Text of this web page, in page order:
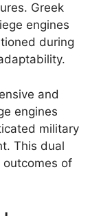
Greek
engines
during
and
engines
military
This dual
outcomes of